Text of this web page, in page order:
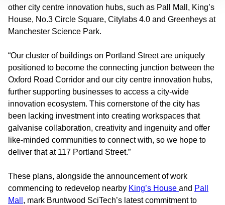
other city centre innovation hubs, such as Pall Mall, King’s
House, No.3 Circle Square, Citylabs 4.0 and Greenheys at
Manchester Science Park.
“Our cluster of buildings on Portland Street are uniquely
positioned to become the connecting junction between the
Oxford Road Corridor and our city centre innovation hubs,
further supporting businesses to access a city-wide
innovation ecosystem. This cornerstone of the city has
been lacking investment into creating workspaces that
galvanise collaboration, creativity and ingenuity and offer
like-minded communities to connect with, so we hope to
deliver that at 117 Portland Street.”
These plans, alongside the announcement of work
commencing to redevelop nearby King’s House and Pall
Mall , mark Bruntwood SciTech’s latest commitment to